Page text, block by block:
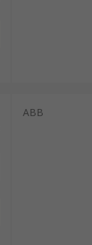
ABB